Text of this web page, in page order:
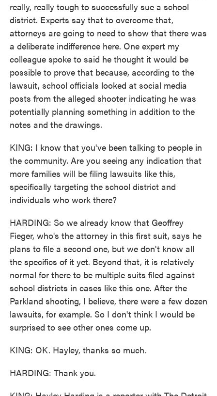
really, really tough to successfully sue a school
district. Experts say that to overcome that,
attorneys are going to need to show that there was
a deliberate indifference here. One expert my
colleague spoke to said he thought it would be
possible to prove that because, according to the
lawsuit, school officials looked at social media
posts from the alleged shooter indicating he was
potentially planning something in addition to the
notes and the drawings.
KING: I know that you've been talking to people in
the community. Are you seeing any indication that
more families will be filing lawsuits like this,
specifically targeting the school district and
individuals who work there?
HARDING: So we already know that Geoffrey
Fieger, who's the attorney in this first suit, says he
plans to file a second one, but we don't know all
the specifics of it yet. Beyond that, it is relatively
normal for there to be multiple suits filed against
school districts in cases like this one. After the
Parkland shooting, I believe, there were a few dozen
lawsuits, for example. So I don't think I would be
surprised to see other ones come up.
KING: OK. Hayley, thanks so much.
HARDING: Thank you.